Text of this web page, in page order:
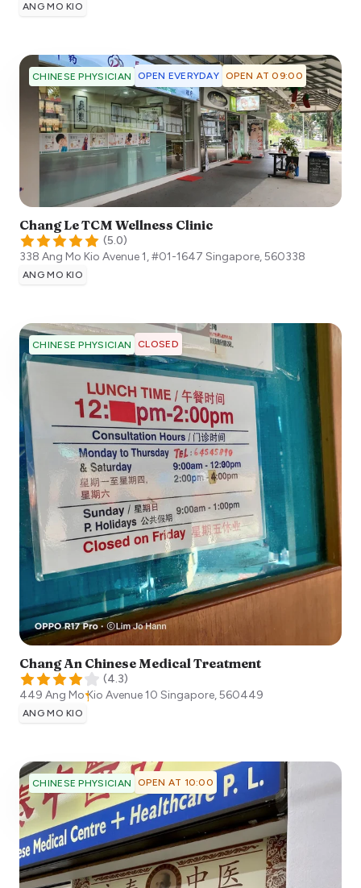
ANG MO KIO
CHINESE PHYSICIAN OPEN EVERYDAY OPEN AT 09:00
Chang Le TCM Wellness Clinic
(5.0)
338 Ang Mo Kio Avenue 1, #01-1647 Singapore,560338
ANG MO KIO
CHINESE PHYSICIAN CLOSED
Chang An Chinese Medical Treatment
(4.3)
449 Ang Mo Kio Avenue 10 Singapore,560449
ANG MO KIO
CHINESE PHYSICIAN OPEN AT 10:00